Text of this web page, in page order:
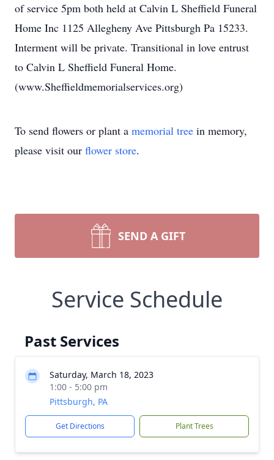
of service 5pm both held at Calvin L Sheffield Funeral
Home Inc 1125 Allegheny Ave Pittsburgh Pa 15233.
Interment will be private. Transitional in love entrust
to Calvin L Sheffield Funeral Home.
(www.Sheffieldmemorialservices.org)
To send flowers or plant a memorial tree in memory,
please visit our flower store.
SEND A GIFT
Service Schedule
Past Services
Saturday, March 18, 2023
1:00 - 5:00 pm
Pittsburgh, PA
Get Directions Plant Trees